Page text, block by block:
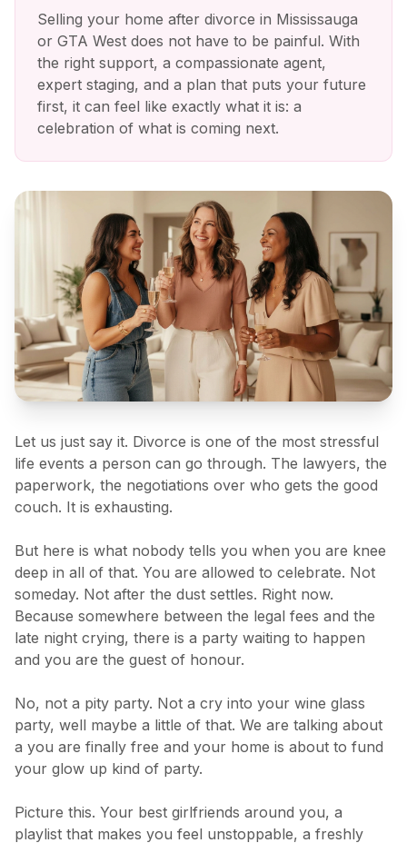
Selling your home after divorce in Mississauga
or GTA West does not have to be painful. With
the right support, a compassionate agent,
expert staging, and a plan that puts your future
first, it can feel like exactly what it is: a
celebration of what is coming next.
Let us just say it. Divorce is one of the most stressful
life events a person can go through. The lawyers, the
paperwork, the negotiations over who gets the good
couch. It is exhausting.
But here is what nobody tells you when you are knee
deep in all of that. You are allowed to celebrate. Not
someday. Not after the dust settles. Right now.
Because somewhere between the legal fees and the
late night crying, there is a party waiting to happen
and you are the guest of honour.
No, not a pity party. Not a cry into your wine glass
party, well maybe a little of that. We are talking about
a you are finally free and your home is about to fund
your glow up kind of party.
Picture this. Your best girlfriends around you, a
playlist that makes you feel unstoppable, a freshly